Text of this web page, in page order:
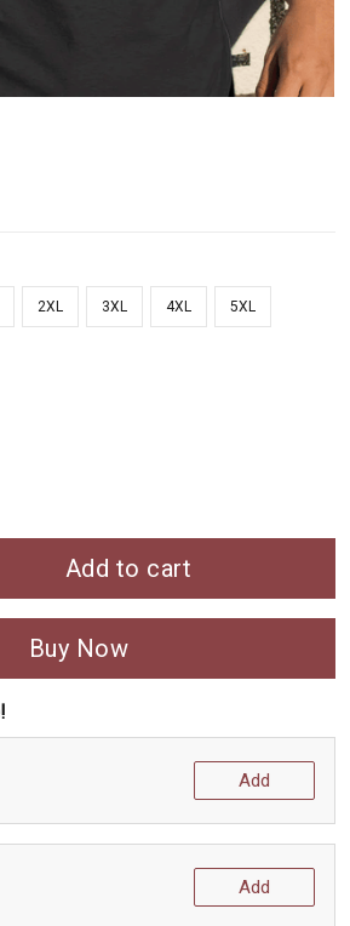
2XL 3XL 4XL 5XL
Add to cart
Buy Now
Add
Add